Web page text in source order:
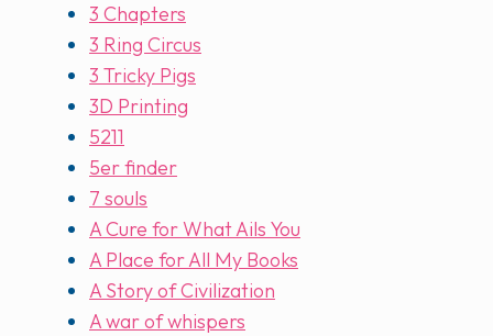
3 Chapters
3 Ring Circus
3 Tricky Pigs
3D Printing
5211
5er finder
7 souls
A Cure for What Ails You
A Place for All My Books
A Story of Civilization
A war of whispers